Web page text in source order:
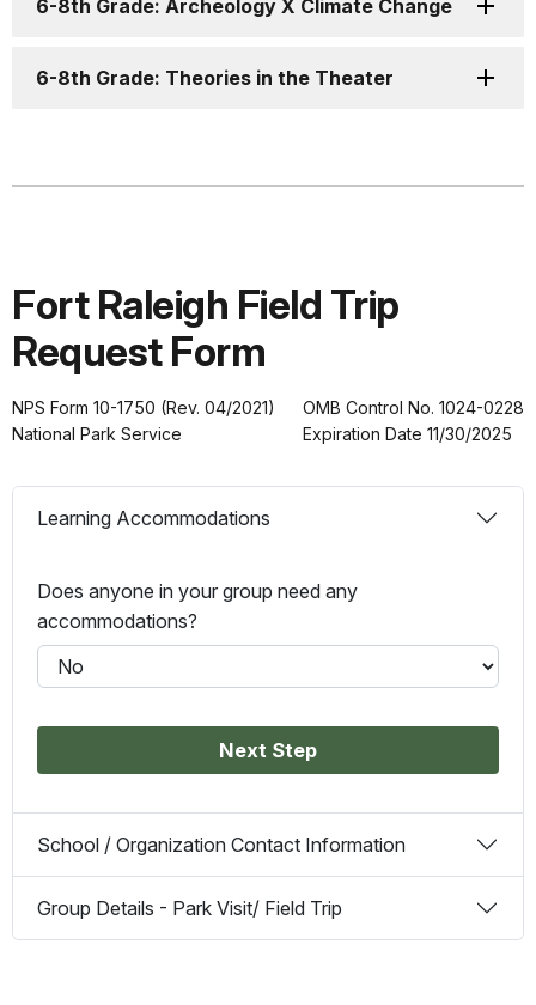
6-8th Grade: Archeology X Climate Change
6-8th Grade: Theories in the Theater
Fort Raleigh Field Trip
Request Form
NPS Form 10-1750 (Rev. 04/2021)
National Park Service
OMB Control No. 1024-0228
Expiration Date 11/30/2025
Learning Accommodations
Does anyone in your group need any
accommodations?
Next Step
School / Organization Contact Information
Group Details - Park Visit/ Field Trip